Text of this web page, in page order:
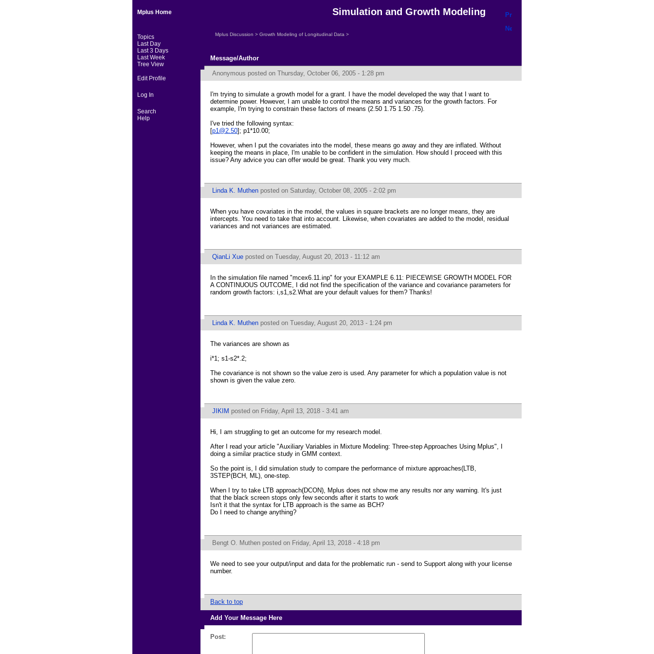
Mplus Home
Topics
Last Day
Last 3 Days
Last Week
Tree View
Edit Profile
Log In
Search
Help
Simulation and Growth Modeling
Mplus Discussion > Growth Modeling of Longitudinal Data >
Message/Author
Anonymous posted on Thursday, October 06, 2005 - 1:28 pm
I'm trying to simulate a growth model for a grant. I have the model developed the way that I want to
determine power. However, I am unable to control the means and variances for the growth factors. For
example, I'm trying to constrain these factors of means (2.50 1.75 1.50 .75).
I've tried the following syntax:
[p1@2.50]; p1*10.00;
However, when I put the covariates into the model, these means go away and they are inflated. Without
keeping the means in place, I'm unable to be confident in the simulation. How should I proceed with this
issue? Any advice you can offer would be great. Thank you very much.
Linda K. Muthen posted on Saturday, October 08, 2005 - 2:02 pm
When you have covariates in the model, the values in square brackets are no longer means, they are
intercepts. You need to take that into account. Likewise, when covariates are added to the model, residual
variances and not variances are estimated.
QianLi Xue posted on Tuesday, August 20, 2013 - 11:12 am
In the simulation file named "mcex6.11.inp" for your EXAMPLE 6.11: PIECEWISE GROWTH MODEL FOR
A CONTINUOUS OUTCOME, I did not find the specification of the variance and covariance parameters for
random growth factors: i,s1,s2.What are your default values for them? Thanks!
Linda K. Muthen posted on Tuesday, August 20, 2013 - 1:24 pm
The variances are shown as
i*1; s1-s2*.2;
The covariance is not shown so the value zero is used. Any parameter for which a population value is not
shown is given the value zero.
JIKIM posted on Friday, April 13, 2018 - 3:41 am
Hi, I am struggling to get an outcome for my research model.
After I read your article "Auxiliary Variables in Mixture Modeling: Three-step Approaches Using Mplus", I
doing a similar practice study in GMM context.
So the point is, I did simulation study to compare the performance of mixture approaches(LTB,
3STEP(BCH, ML), one-step.
When I try to take LTB approach(DCON), Mplus does not show me any results nor any warning. It's just
that the black screen stops only few seconds after it starts to work
Isn't it that the syntax for LTB approach is the same as BCH?
Do I need to change anything?
Bengt O. Muthen posted on Friday, April 13, 2018 - 4:18 pm
We need to see your output/input and data for the problematic run - send to Support along with your license
number.
Back to top
Add Your Message Here
Post: